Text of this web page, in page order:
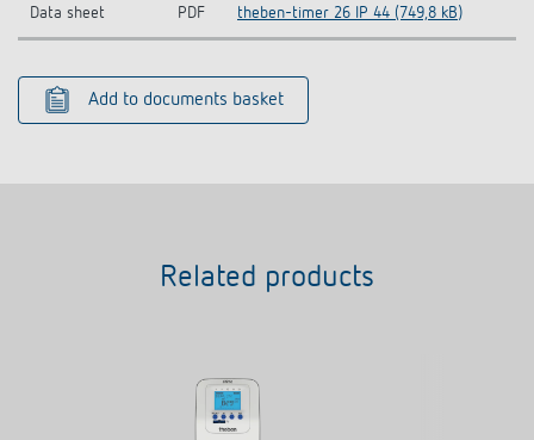
Data sheet PDF theben-timer 26 IP 44 (749,8 kB)
Add to documents basket
Related products